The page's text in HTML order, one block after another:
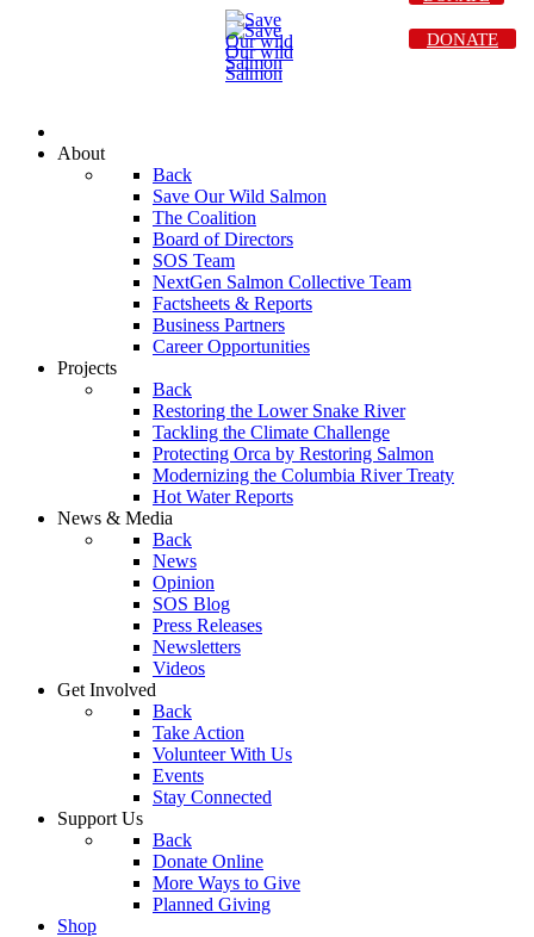
About
Back
Save Our Wild Salmon
The Coalition
Board of Directors
SOS Team
NextGen Salmon Collective Team
Factsheets & Reports
Business Partners
Career Opportunities
Projects
Back
Restoring the Lower Snake River
Tackling the Climate Challenge
Protecting Orca by Restoring Salmon
Modernizing the Columbia River Treaty
Hot Water Reports
News & Media
Back
News
Opinion
SOS Blog
Press Releases
Newsletters
Videos
Get Involved
Back
Take Action
Volunteer With Us
Events
Stay Connected
Support Us
Back
Donate Online
More Ways to Give
Planned Giving
Shop
DONATE